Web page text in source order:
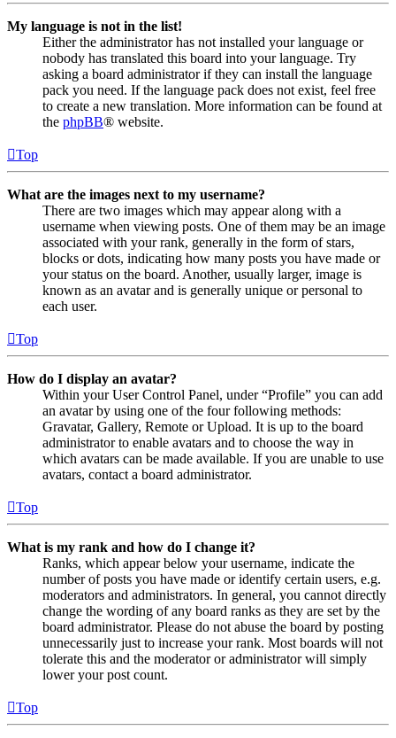
My language is not in the list!
Either the administrator has not installed your language or
nobody has translated this board into your language. Try
asking a board administrator if they can install the language
pack you need. If the language pack does not exist, feel free
to create a new translation. More information can be found at
the phpBB® website.
Top
What are the images next to my username?
There are two images which may appear along with a
username when viewing posts. One of them may be an image
associated with your rank, generally in the form of stars,
blocks or dots, indicating how many posts you have made or
your status on the board. Another, usually larger, image is
known as an avatar and is generally unique or personal to
each user.
Top
How do I display an avatar?
Within your User Control Panel, under “Profile” you can add
an avatar by using one of the four following methods:
Gravatar, Gallery, Remote or Upload. It is up to the board
administrator to enable avatars and to choose the way in
which avatars can be made available. If you are unable to use
avatars, contact a board administrator.
Top
What is my rank and how do I change it?
Ranks, which appear below your username, indicate the
number of posts you have made or identify certain users, e.g.
moderators and administrators. In general, you cannot directly
change the wording of any board ranks as they are set by the
board administrator. Please do not abuse the board by posting
unnecessarily just to increase your rank. Most boards will not
tolerate this and the moderator or administrator will simply
lower your post count.
Top